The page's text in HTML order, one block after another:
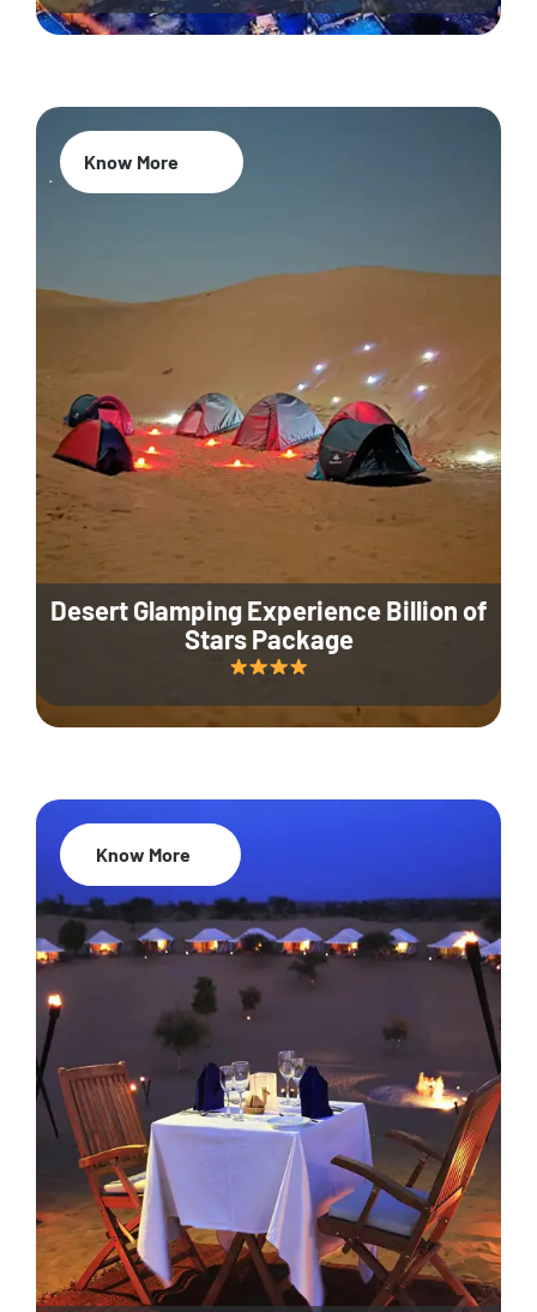
Desert Glamping Experience Billion of
Stars Package
Know More
35% Off
Know More